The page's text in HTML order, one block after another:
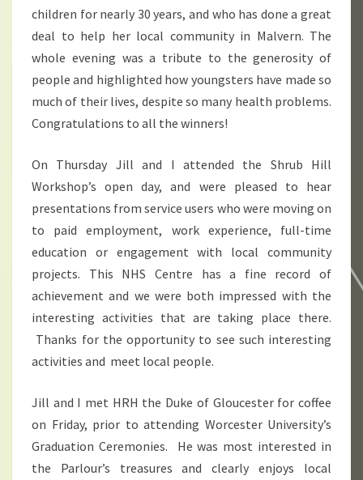
children for nearly 30 years, and who has done a great
deal to help her local community in Malvern. The
whole evening was a tribute to the generosity of
people and highlighted how youngsters have made so
much of their lives, despite so many health problems.
Congratulations to all the winners!
On Thursday Jill and I attended the Shrub Hill
Workshop’s open day, and were pleased to hear
presentations from service users who were moving on
to paid employment, work experience, full-time
education or engagement with local community
projects. This NHS Centre has a fine record of
achievement and we were both impressed with the
interesting activities that are taking place there.
Thanks for the opportunity to see such interesting
activities and meet local people.
Jill and I met HRH the Duke of Gloucester for coffee
on Friday, prior to attending Worcester University’s
Graduation Ceremonies. He was most interested in
the Parlour’s treasures and clearly enjoys local